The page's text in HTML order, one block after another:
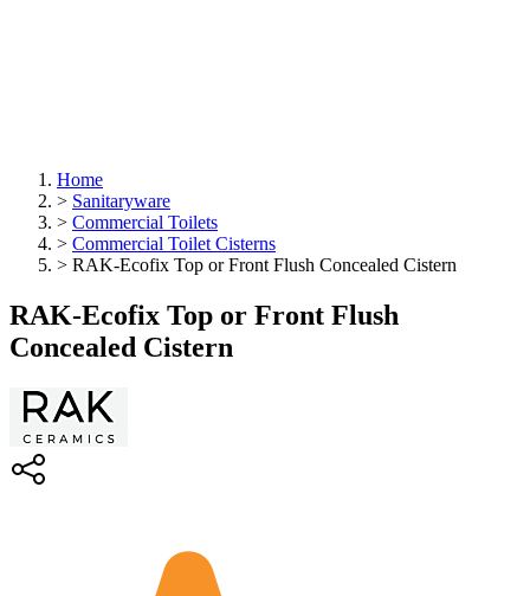
Home
> Sanitaryware
> Commercial Toilets
> Commercial Toilet Cisterns
> RAK-Ecofix Top or Front Flush Concealed Cistern
RAK-Ecofix Top or Front Flush
Concealed Cistern